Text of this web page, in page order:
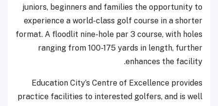
juniors, beginners and families the opportunity to
experience a world-class golf course in a shorter
format. A floodlit nine-hole par 3 course, with holes
ranging from 100-175 yards in length, further
enhances the facility.
Education City’s Centre of Excellence provides
practice facilities to interested golfers, and is well